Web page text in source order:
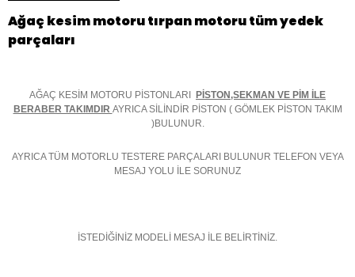
Ağaç kesim motoru tırpan motoru tüm yedek
parçaları
AĞAÇ KESİM MOTORU PİSTONLARI
PİSTON,SEKMAN VE PİM İLE
BERABER TAKIMDIR AYRICA SİLİNDİR PİSTON ( GÖMLEK PİSTON TAKIM
)BULUNUR.
AYRICA TÜM MOTORLU TESTERE PARÇALARI BULUNUR TELEFON VEYA
MESAJ YOLU İLE SORUNUZ
İSTEDİĞİNİZ MODELİ MESAJ İLE BELİRTİNİZ.